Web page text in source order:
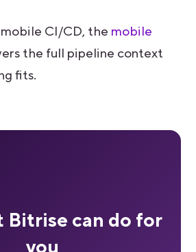
CI/CD, the mobile
the full pipeline context
fits.
Bitrise can do for